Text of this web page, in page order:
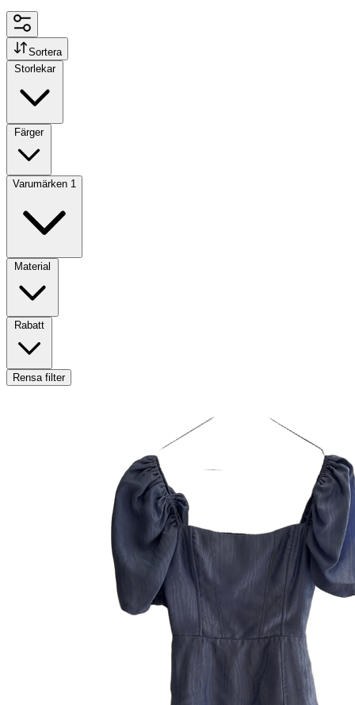
Sortera
Storlekar
Färger
Varumärken 1
Material
Rabatt
Rensa filter